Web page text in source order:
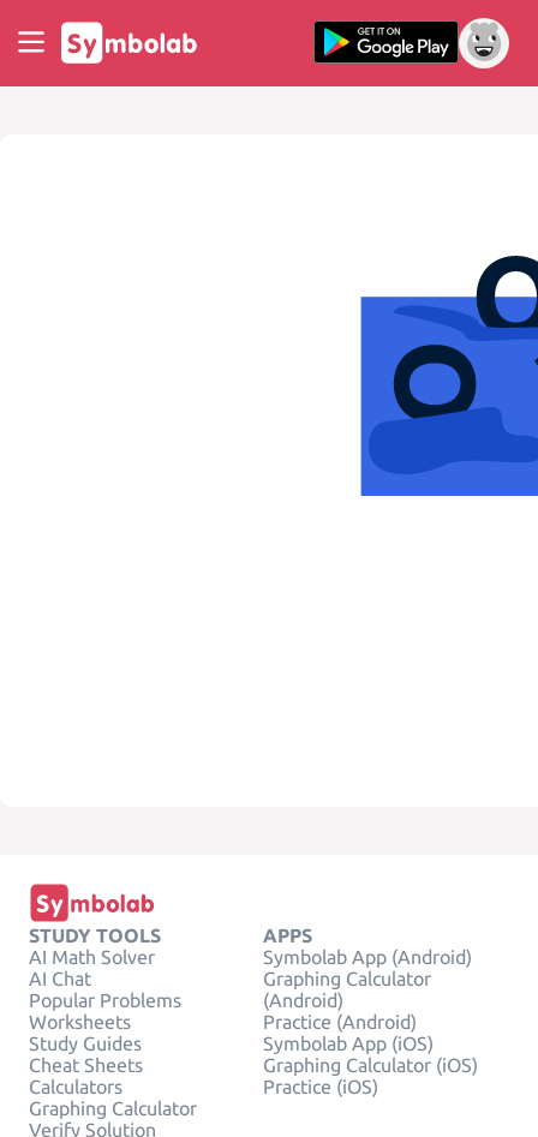
STUDY TOOLS
AI Math Solver
AI Chat
Popular Problems
Worksheets
Study Guides
Cheat Sheets
Calculators
Graphing Calculator
Verify Solution
APPS
Symbolab App (Android)
Graphing Calculator
(Android)
Practice (Android)
Symbolab App (iOS)
Graphing Calculator (iOS)
Practice (iOS)